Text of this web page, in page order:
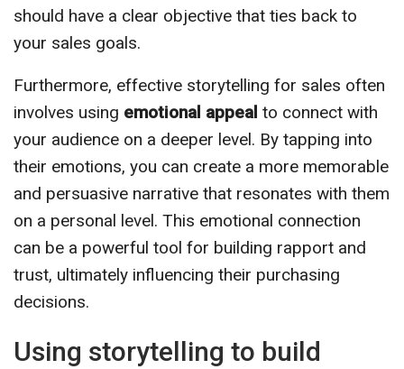
should have a clear objective that ties back to
your sales goals.
Furthermore, effective storytelling for sales often
involves using emotional appeal to connect with
your audience on a deeper level. By tapping into
their emotions, you can create a more memorable
and persuasive narrative that resonates with them
on a personal level. This emotional connection
can be a powerful tool for building rapport and
trust, ultimately influencing their purchasing
decisions.
Using storytelling to build